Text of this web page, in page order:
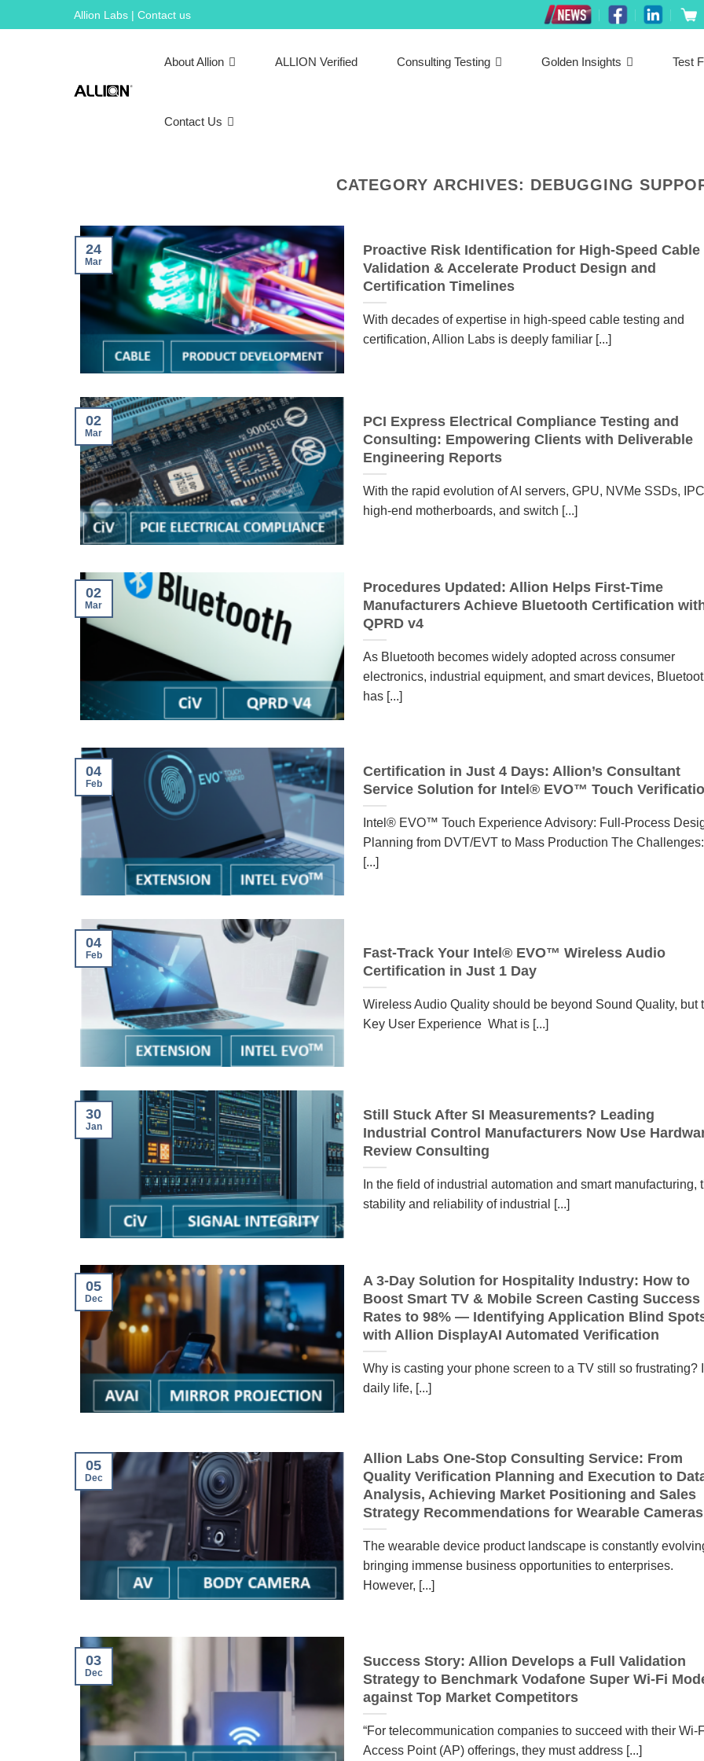
to
Allion Labs | Contact us
About Allion ALLION Verified Consulting Testing Golden Insights Test
Contact Us
CATEGORY ARCHIVES: DEBUGGING
Proactive Risk Identification for High-Speed Cable
Validation & Accelerate Product Design and
Certification Timelines
With decades of expertise in high-speed cable testing and
certification, Allion Labs is deeply familiar [...]
24
Mar
PCI Express Electrical Compliance Testing and
Consulting: Empowering Clients with Deliverable
Engineering Reports
With the rapid evolution of AI servers, GPU, NVMe SSDs,
high-end motherboards, and switch [...]
02
Mar
Procedures Updated: Allion Helps First-Time
Manufacturers Achieve Bluetooth Certification
QPRD v4
As Bluetooth becomes widely adopted across consumer
electronics, industrial equipment, and smart devices,
has [...]
02
Mar
Certification in Just 4 Days: Allion’s Consultant
Service Solution for Intel® EVO™ Touch
Intel® EVO™ Touch Experience Advisory: Full-Process
Planning from DVT/EVT to Mass Production The Challenges:
[...]
04
Feb
Fast-Track Your Intel® EVO™ Wireless Audio
Certification in Just 1 Day
Wireless Audio Quality should be beyond Sound Quality, but
Key User Experience What is [...]
04
Feb
Still Stuck After SI Measurements? Leading
Industrial Control Manufacturers Now Use
Review Consulting
In the field of industrial automation and smart manufacturing,
stability and reliability of industrial [...]
30
Jan
A 3-Day Solution for Hospitality Industry: How to
Boost Smart TV & Mobile Screen Casting Success
Rates to 98% — Identifying Application Blind
with Allion DisplayAI Automated Verification
Why is casting your phone screen to a TV still so frustrating?
daily life, [...]
05
Dec
Allion Labs One-Stop Consulting Service: From
Quality Verification Planning and Execution to
Analysis, Achieving Market Positioning and Sales
Strategy Recommendations for Wearable Cameras
The wearable device product landscape is constantly
bringing immense business opportunities to enterprises.
However, [...]
05
Dec
Success Story: Allion Develops a Full Validation
Strategy to Benchmark Vodafone Super Wi-Fi
against Top Market Competitors
“For telecommunication companies to succeed with their Wi-
Access Point (AP) offerings, they must address [...]
03
Dec